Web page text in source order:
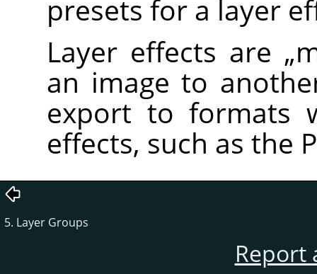
presets for a layer
Layer effects are „
an image to
export to formats
effects, such as the
5. Layer Groups
Report